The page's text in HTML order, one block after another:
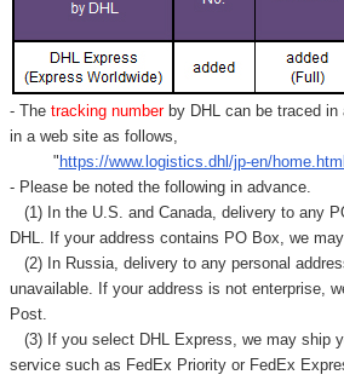
- Thetracking number by DHL can be traced
in a web site as follows,
" https://www.logistics.dhl/jp-en/home.html
- Please be noted the following in advance.
(1) In the U.S. and Canada, delivery to any
DHL. If your address contains PO Box, we
(2) In Russia, delivery to any personal
unavailable. If your address is not enterprise,
Post.
(3) If you select DHL Express, we may ship
service such as FedEx Priority or FedEx